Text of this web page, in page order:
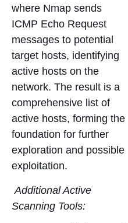
where Nmap sends
ICMP Echo Request
messages to potential
target hosts, identifying
active hosts on the
network. The result is a
comprehensive list of
active hosts, forming the
foundation for further
exploration and possible
exploitation.
Additional Active
Scanning Tools: